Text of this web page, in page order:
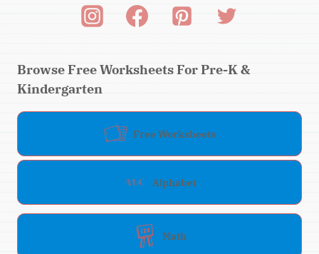
Browse Free Worksheets For Pre-K &
Kindergarten
Free Worksheets
Alphabet
Math